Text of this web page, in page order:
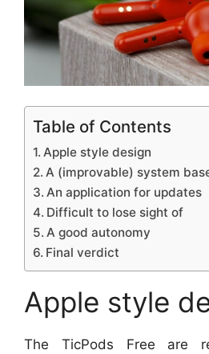
Table of Contents
Apple style design
A (improvable) system
An application for updates
Difficult to lose sight of
A good autonomy
Final verdict
Apple style
The TicPods Free are